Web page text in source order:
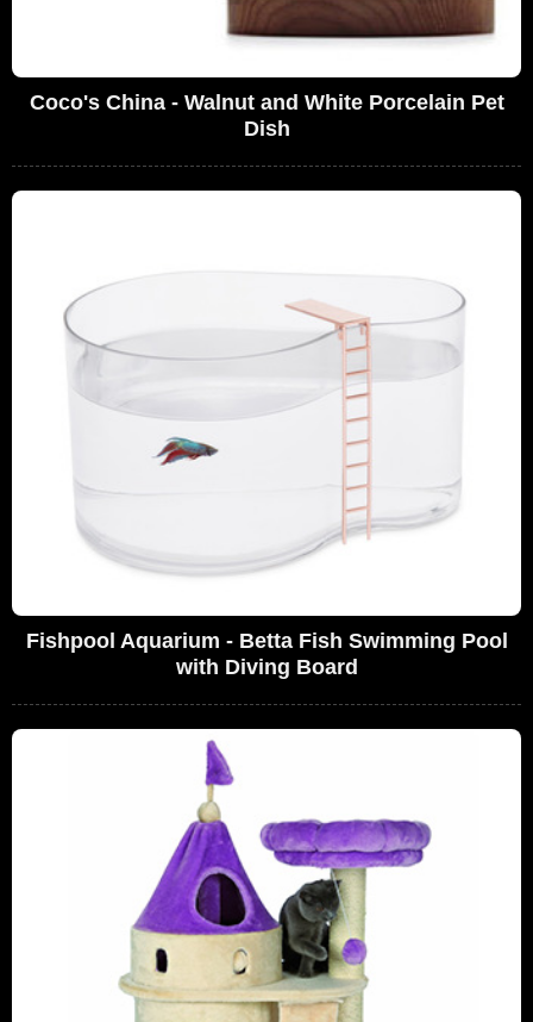
Coco's China - Walnut and White Porcelain Pet
Dish
Fishpool Aquarium - Betta Fish Swimming Pool
with Diving Board